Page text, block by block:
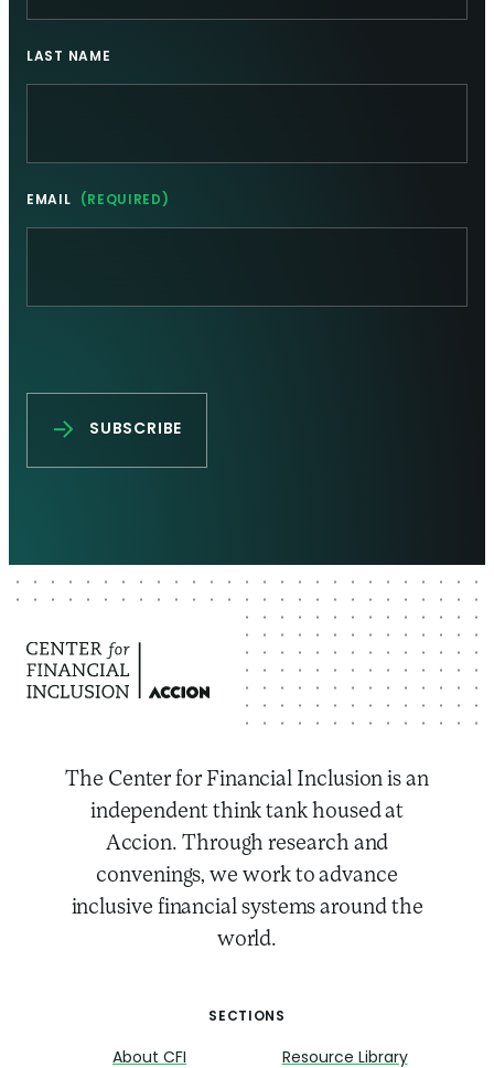
LAST NAME
EMAIL (REQUIRED)
The Center for Financial Inclusion is an
independent think tank housed at
Accion. Through research and
convenings, we work to advance
inclusive financial systems around the
world.
SECTIONS
About CFI Resource Library